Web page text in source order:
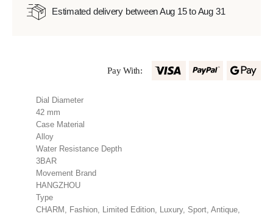
Estimated delivery between Aug 15 to Aug 31
Pay With:
Dial Diameter
42 mm
Case Material
Alloy
Water Resistance Depth
3BAR
Movement Brand
HANGZHOU
Type
CHARM, Fashion, Limited Edition, Luxury, Sport, Antique,